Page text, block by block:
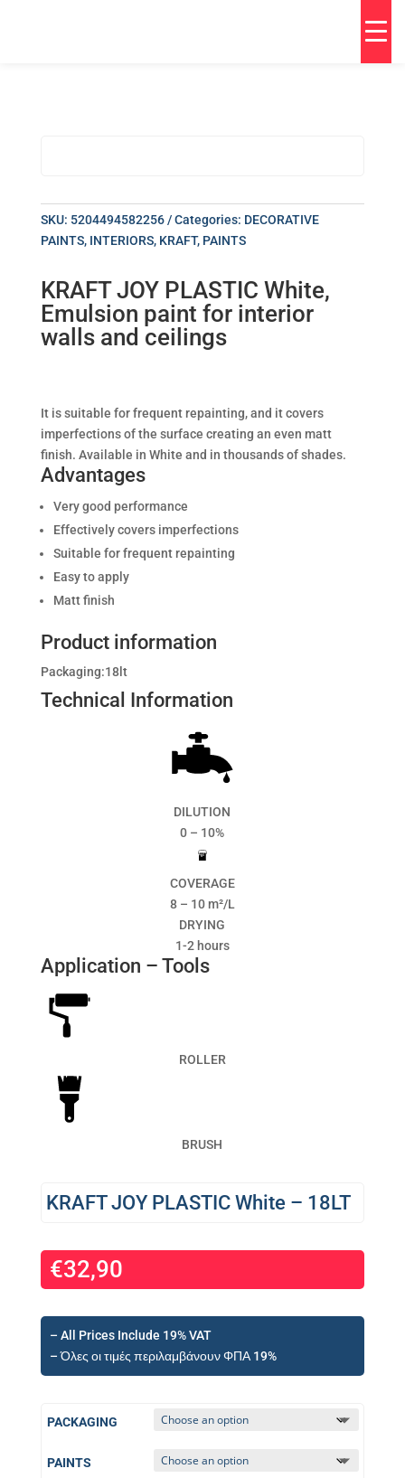
SKU: 5204494582256 Categories: DECORATIVE
PAINTS, INTERIORS, KRAFT, PAINTS
KRAFT JOY PLASTIC White,
Emulsion paint for interior
walls and ceilings
It is suitable for frequent repainting, and it covers
imperfections of the surface creating an even matt
finish. Available in White and in thousands of shades.
Advantages
Very good performance
Effectively covers imperfections
Suitable for frequent repainting
Easy to apply
Matt finish
Product information
Packaging:18lt
Technical Information
DILUTION
0 – 10%
COVERAGE
8 – 10 m²/L
DRYING
1-2 hours
Application – Tools
ROLLER
BRUSH
KRAFT JOY PLASTIC White – 18LT
€32,90
– All Prices Include 19% VAT
– Όλες οι τιμές περιλαμβάνουν ΦΠΑ 19%
PACKAGING
PAINTS